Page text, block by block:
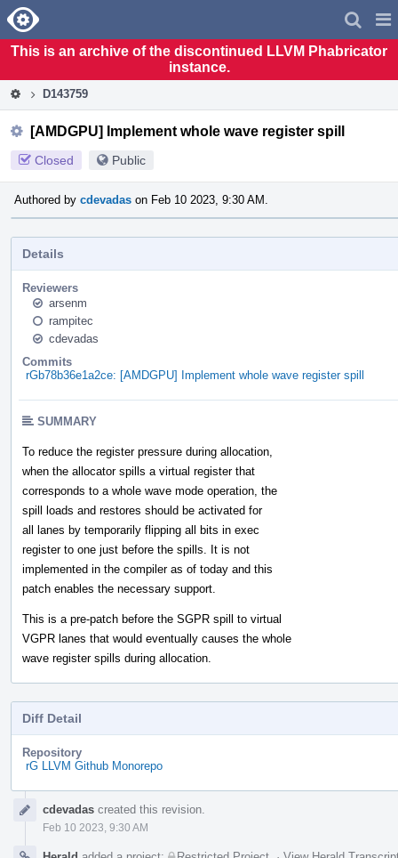
Home
This is an archive of the discontinued LLVM Phabricator
instance.
D143759
[AMDGPU] Implement whole wave register spill
Closed Public
Authored by cdevadas on Feb 10 2023, 9:30 AM.
Details
Reviewers
arsenm
rampitec
cdevadas
Commits
rGb78b36e1a2ce: [AMDGPU] Implement whole wave register spill
SUMMARY
To reduce the register pressure during allocation,
when the allocator spills a virtual register that
corresponds to a whole wave mode operation, the
spill loads and restores should be activated for
all lanes by temporarily flipping all bits in exec
register to one just before the spills. It is not
implemented in the compiler as of today and this
patch enables the necessary support.
This is a pre-patch before the SGPR spill to virtual
VGPR lanes that would eventually causes the whole
wave register spills during allocation.
Diff Detail
Repository
rG LLVM Github Monorepo
Timelinecdevadas created this revision.
Feb 10 2023, 9:30 AM